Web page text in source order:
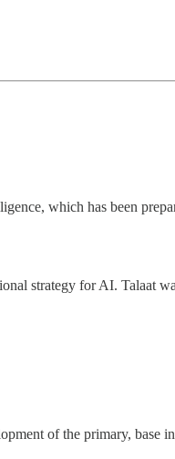
which has been
strategy for AI. Talaat
of the primary, base